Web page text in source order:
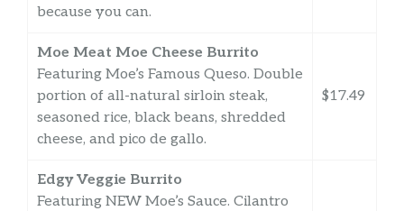
because you can.
Moe Meat Moe Cheese Burrito
Featuring Moe’s Famous Queso. Double
portion of all-natural sirloin steak,
seasoned rice, black beans, shredded
cheese, and pico de gallo.
$17.49
Edgy Veggie Burrito
Featuring NEW Moe’s Sauce. Cilantro